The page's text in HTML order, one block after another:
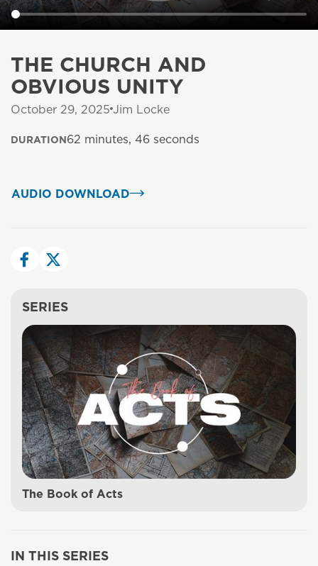
THE CHURCH AND
OBVIOUS UNITY
October 29, 2025 Jim Locke
DURATION62 minutes, 46 seconds
AUDIO DOWNLOAD
SERIES
The Book of Acts
IN THIS SERIES